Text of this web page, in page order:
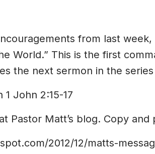
from last
World.” This is the first
the next sermon in the series
John 2:15-17
Pastor Matt’s blog. Copy
2012/12/matts-